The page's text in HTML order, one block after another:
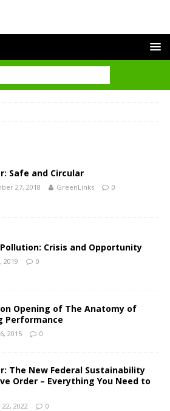
Safe and Circular
27, 2018 GreenLinks 0
Crisis and Opportunity
2019 0
Opening of The Anatomy of
Performance
2015 0
The New Federal Sustainability
Order – Everything You Need to
22, 2022 0